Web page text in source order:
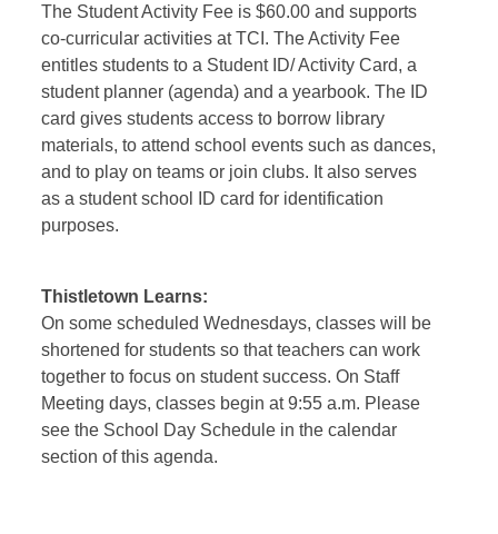
The Student Activity Fee is $60.00 and supports
co-curricular activities at TCI. The Activity Fee
entitles students to a Student ID/ Activity Card, a
student planner (agenda) and a yearbook. The ID
card gives students access to borrow library
materials, to attend school events such as dances,
and to play on teams or join clubs. It also serves
as a student school ID card for identification
purposes.
Thistletown Learns:
On some scheduled Wednesdays, classes will be
shortened for students so that teachers can work
together to focus on student success. On Staff
Meeting days, classes begin at 9:55 a.m. Please
see the School Day Schedule in the calendar
section of this agenda.